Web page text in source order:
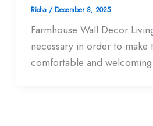
Richa / December 8, 2025
Farmhouse Wall Decor
necessary in order to make
comfortable and